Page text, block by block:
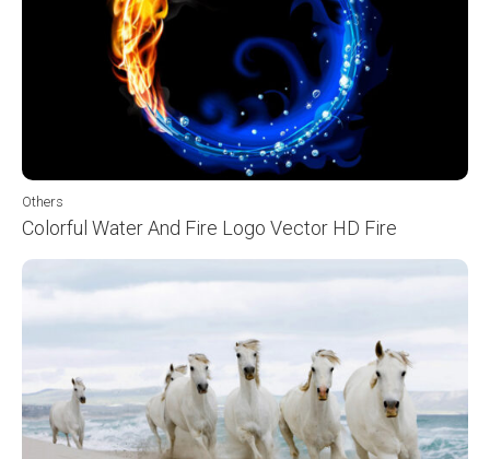
Others
Colorful Water And Fire Logo Vector HD Fire